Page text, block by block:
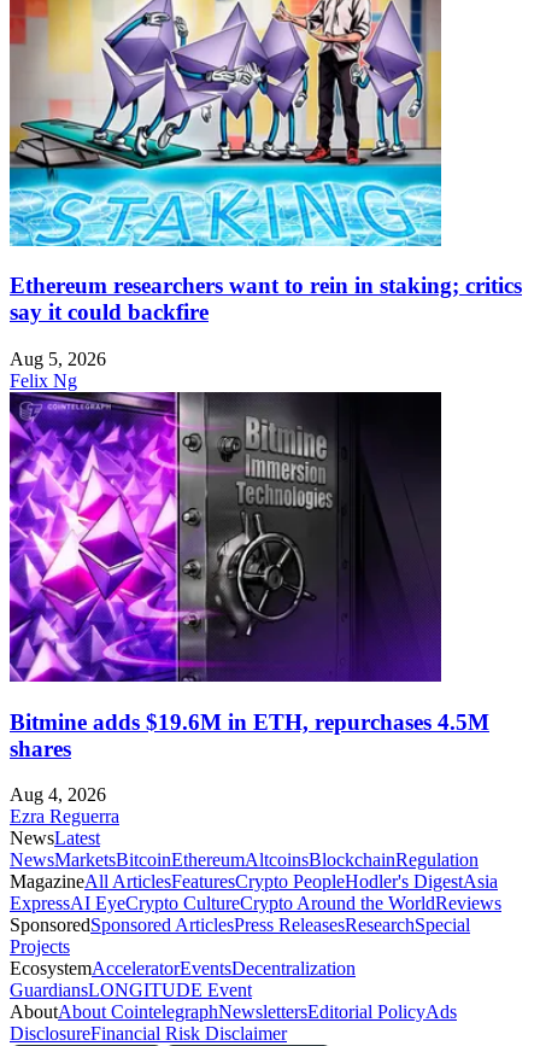
Ethereum researchers want to rein in staking; critics
say it could backfire
Aug 5, 2026
Felix Ng
Bitmine adds $19.6M in ETH, repurchases 4.5M
shares
Aug 4, 2026
Ezra Reguerra
NewsLatest
NewsMarketsBitcoinEthereumAltcoinsBlockchainRegulation
MagazineAll ArticlesFeaturesCrypto PeopleHodler's DigestAsia
ExpressAI EyeCrypto CultureCrypto Around the WorldReviews
SponsoredSponsored ArticlesPress ReleasesResearchSpecial
Projects
EcosystemAcceleratorEventsDecentralization
GuardiansLONGITUDE Event
AboutAbout CointelegraphNewslettersEditorial PolicyAds
DisclosureFinancial Risk Disclaimer